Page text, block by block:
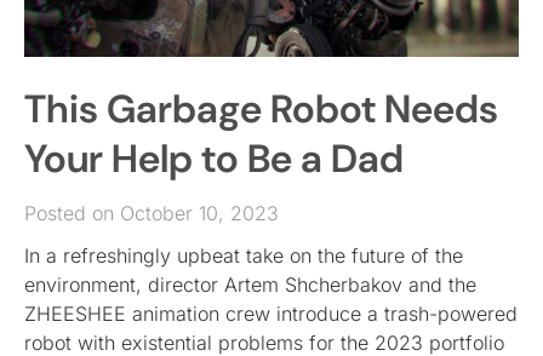
JOBS
EVENTS
SIGN IN
This Garbage Robot Needs
Your Help to Be a Dad
Posted on October 10, 2023
In a refreshingly upbeat take on the future of the
environment, director Artem Shcherbakov and the
ZHEESHEE animation crew introduce a trash-powered
robot with existential problems for the 2023 portfolio